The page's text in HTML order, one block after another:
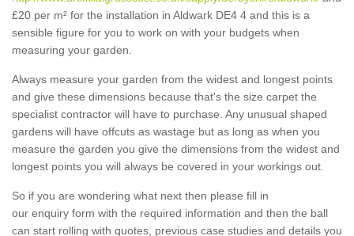
£20 per m² for the installation in Aldwark DE4 4 and this is a
sensible figure for you to work on with your budgets when
measuring your garden.
Always measure your garden from the widest and longest points
and give these dimensions because that's the size carpet the
specialist contractor will have to purchase. Any unusual shaped
gardens will have offcuts as wastage but as long as when you
measure the garden you give the dimensions from the widest and
longest points you will always be covered in your workings out.
So if you are wondering what next then please fill in
our enquiry form with the required information and then the ball
can start rolling with quotes, previous case studies and details you